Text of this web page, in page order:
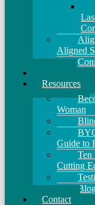
Aligned
Resources
Woman
Guide to
Ten
Cutting
Contact